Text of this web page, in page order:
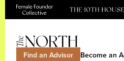
Find an Advisor Become an